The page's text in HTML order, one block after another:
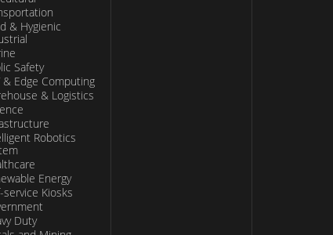
& Hygienic
Safety
& Edge Computing
& Logistics
Robotics
Energy
service Kiosks
Duty